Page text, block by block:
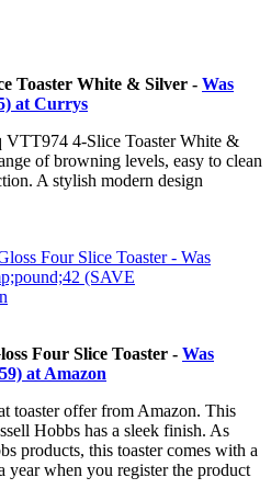
Toaster White & Silver - Was
at Currys
4-Slice Toaster White &
of browning levels, easy to clean
A stylish modern design
Four Slice Toaster - Was
at Amazon
toaster offer from Amazon. This
Hobbs has a sleek finish. As
products, this toaster comes with a
year when you register the product